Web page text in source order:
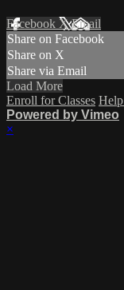
Facebook XEmail
Share on Facebook
Share on X
Share via Email
Load More
Enroll for Classes Help
Powered by Vimeo
×